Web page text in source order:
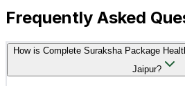
Frequently Asked
How is Complete Suraksha Package
Jaipur?